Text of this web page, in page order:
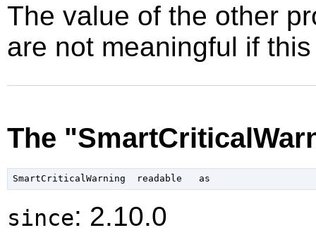
The value of the other
are not meaningful if
The
since: 2.10.0